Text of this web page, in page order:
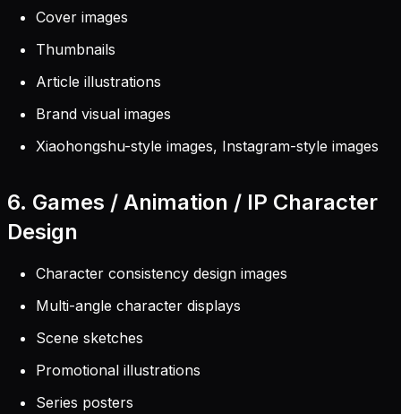
Cover images
Thumbnails
Article illustrations
Brand visual images
Xiaohongshu-style images, Instagram-style images
6. Games / Animation / IP Character
Design
Character consistency design images
Multi-angle character displays
Scene sketches
Promotional illustrations
Series posters